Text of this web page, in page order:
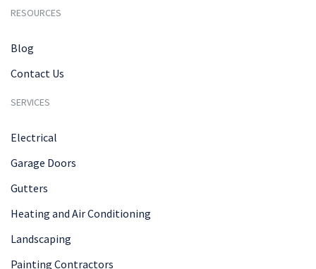
RESOURCES
Blog
Contact Us
SERVICES
Electrical
Garage Doors
Gutters
Heating and Air Conditioning
Landscaping
Painting Contractors